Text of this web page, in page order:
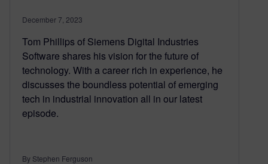
December 7, 2023
Tom Phillips of Siemens Digital Industries
Software shares his vision for the future of
technology. With a career rich in experience, he
discusses the boundless potential of emerging
tech in industrial innovation all in our latest
episode.
By Stephen Ferguson